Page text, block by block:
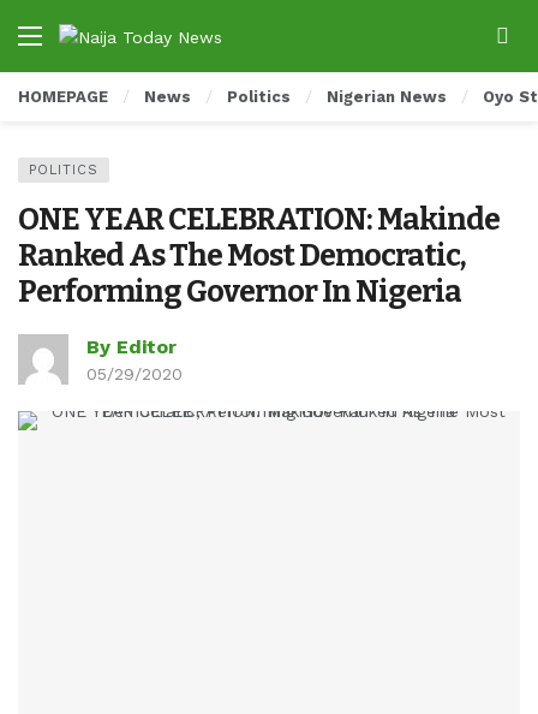
HOMEPAGE News Politics Nigerian News Oyo
POLITICS
ONE YEAR CELEBRATION: Makinde
Ranked As The Most Democratic,
Performing Governor In Nigeria
By Editor
05/29/2020